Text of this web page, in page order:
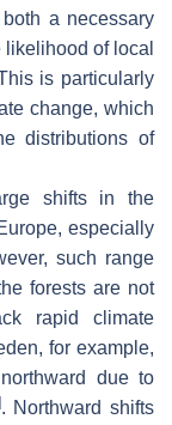
a necessary
of local
is particularly
change, which
distributions of
shifts in the
especially
such range
forests are not
rapid climate
for example,
due to
. Northward shifts